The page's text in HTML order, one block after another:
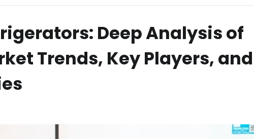
Deep Analysis of
Trends, Key Players, and